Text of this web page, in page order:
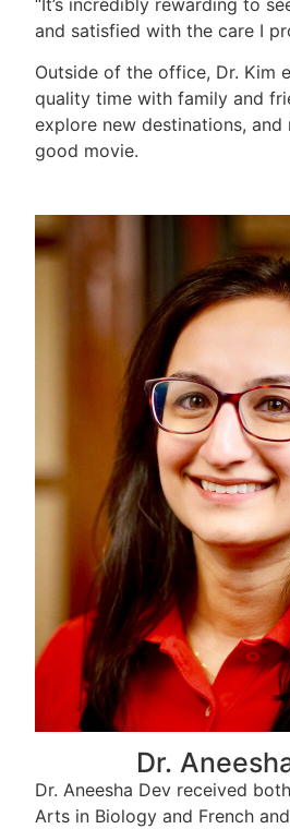
“It’s incredibly rewarding to
and satisfied with the care I
Outside of the office, Dr. Kim
quality time with family and
explore new destinations, and
good movie.
Dr.
Dr. Aneesha Dev received
Arts in Biology and French